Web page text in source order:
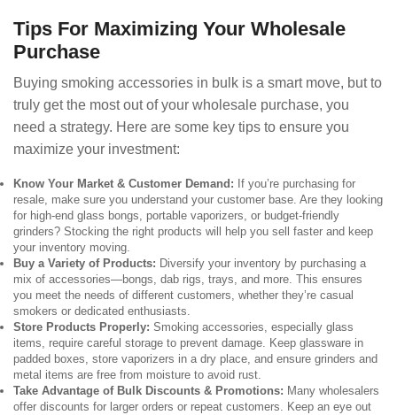
Tips For Maximizing Your Wholesale
Purchase
Buying smoking accessories in bulk is a smart move, but to
truly get the most out of your wholesale purchase, you
need a strategy. Here are some key tips to ensure you
maximize your investment:
Know Your Market & Customer Demand: If you’re purchasing for
resale, make sure you understand your customer base. Are they looking
for high-end glass bongs, portable vaporizers, or budget-friendly
grinders? Stocking the right products will help you sell faster and keep
your inventory moving.
Buy a Variety of Products: Diversify your inventory by purchasing a
mix of accessories—bongs, dab rigs, trays, and more. This ensures
you meet the needs of different customers, whether they’re casual
smokers or dedicated enthusiasts.
Store Products Properly: Smoking accessories, especially glass
items, require careful storage to prevent damage. Keep glassware in
padded boxes, store vaporizers in a dry place, and ensure grinders and
metal items are free from moisture to avoid rust.
Take Advantage of Bulk Discounts & Promotions: Many wholesalers
offer discounts for larger orders or repeat customers. Keep an eye out